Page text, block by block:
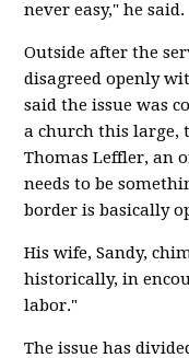
never easy," he said.
Outside after the
disagreed openly
said the issue was
a church this large,
Thomas Leffler, an
needs to be
border is basically
His wife, Sandy,
historically, in
labor."
The issue has